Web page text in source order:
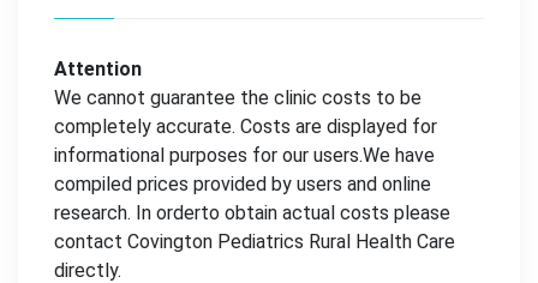
Attention
We cannot guarantee the clinic costs to be
completely accurate. Costs are displayed for
informational purposes for our users.We have
compiled prices provided by users and online
research. In orderto obtain actual costs please
contact Covington Pediatrics Rural Health Care
directly.